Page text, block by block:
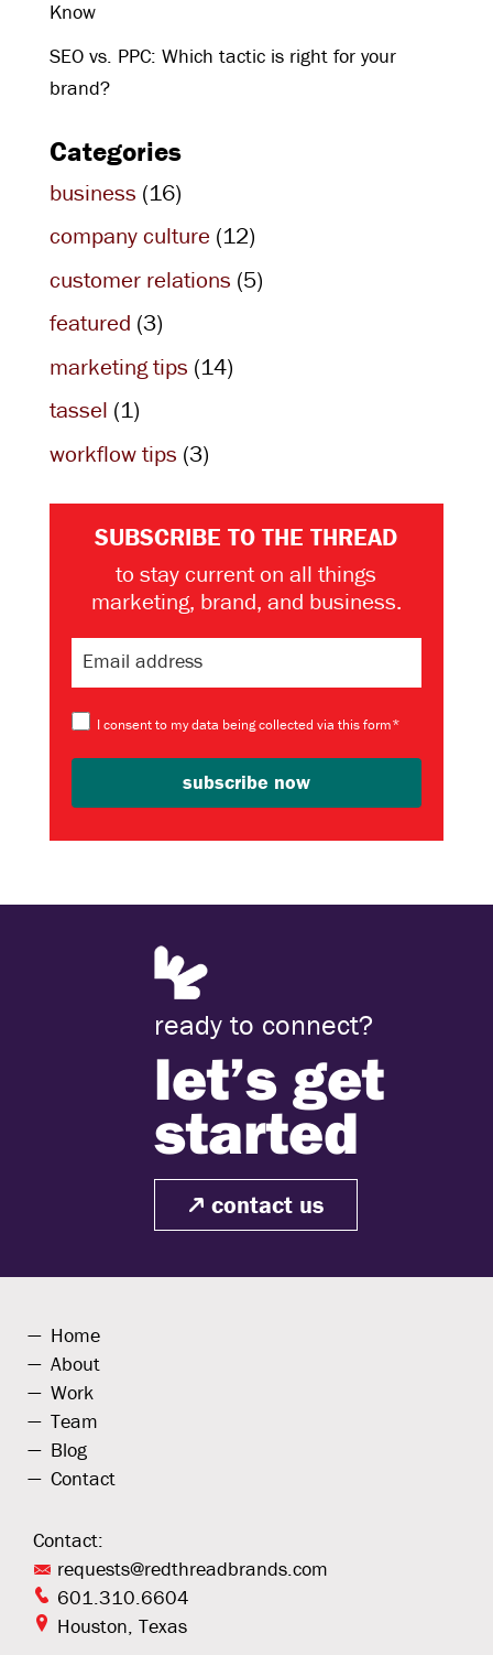
Know
SEO vs. PPC: Which tactic is right for your
brand?
Categories
business (16)
company culture (12)
customer relations (5)
featured (3)
marketing tips (14)
tassel (1)
workflow tips (3)
SUBSCRIBE TO THE THREAD
to stay current on all things
marketing, brand, and business.
I consent to my data being collected via this form*
ready to connect?
let’s get
started
contact us
Home
About
Work
Team
Blog
Contact
Contact:
requests@redthreadbrands.com
601.310.6604
Houston, Texas